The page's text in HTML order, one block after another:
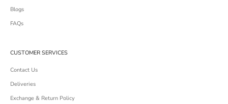
Blogs
FAQs
CUSTOMER SERVICES
Contact Us
Deliveries
Exchange & Return Policy